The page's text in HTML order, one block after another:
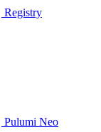
Registry
Pulumi Neo